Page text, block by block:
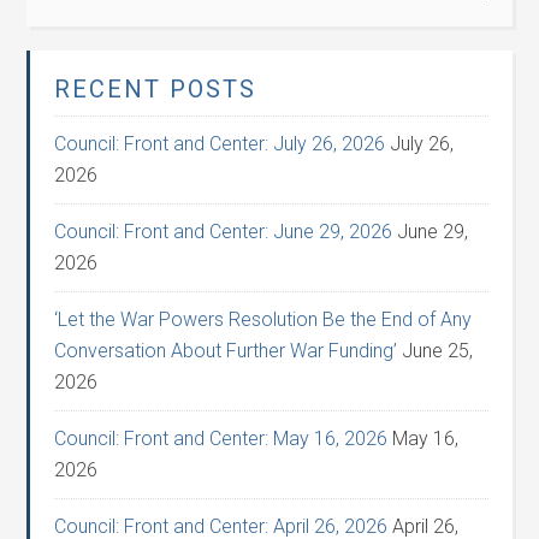
RECENT POSTS
Council: Front and Center: July 26, 2026 July 26,
2026
Council: Front and Center: June 29, 2026 June 29,
2026
‘Let the War Powers Resolution Be the End of Any
Conversation About Further War Funding’ June 25,
2026
Council: Front and Center: May 16, 2026 May 16,
2026
Council: Front and Center: April 26, 2026 April 26,